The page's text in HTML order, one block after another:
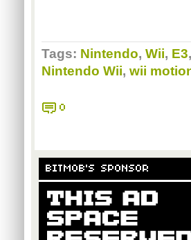
Tags: Nintendo, Wii, E3,
Nintendo Wii, wii
0
BITMOB'S SPONSOR